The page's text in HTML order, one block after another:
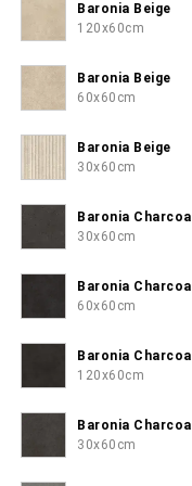
Baronia Beige
120x60cm
Baronia Beige
60x60cm
Baronia Beige
30x60cm
Baronia Charcoal
30x60cm
Baronia Charcoal
60x60cm
Baronia Charcoal
120x60cm
Baronia Charcoal
30x60cm